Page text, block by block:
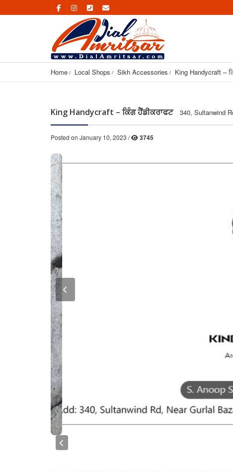
Home Local Shops Sikh Accessories King Handycraft –
King Handycraft – ਕਿੰਗ ਹੈਂਡੀਕਰਾਫਟ 340, Sultanwind
Posted on January 10, 2023 / 3745